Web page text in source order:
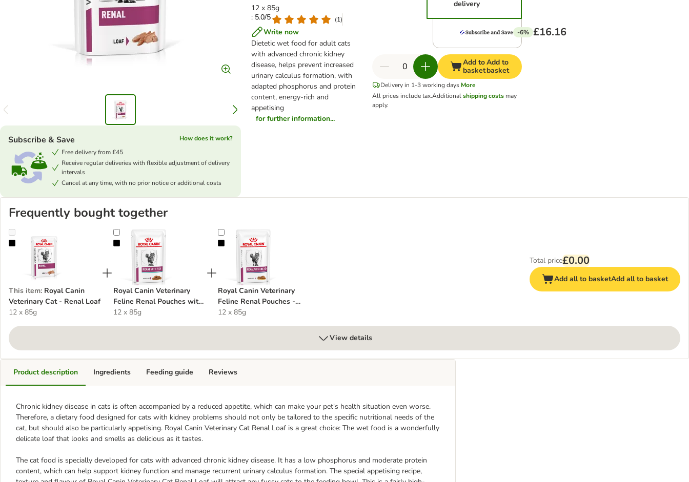
12 x 85g
: 5.0/5
(1)
Write now
Dietetic wet food for adult cats
with advanced chronic kidney
disease, helps prevent increased
urinary calculus formation, with
adapted phosphorus and protein
content, energy-rich and
appetising
for further information...
Subscribe & Save
How does it work?
Free delivery from £45
Receive regular deliveries with flexible adjustment of delivery
intervals
Cancel at any time, with no prior notice or additional costs
delivery
-6% £16.16
Add to
basket
Add to
basket
Delivery in 1-3 working days More
All prices include tax.Additionalshipping costsmay
apply.
Frequently bought together
Royal Canin Veterinary Cat - Renal Loaf
This item: Royal Canin
Veterinary Cat - Renal Loaf
12 x 85g
Royal Canin Veterinary Feline Renal Pouches with Fish
Royal Canin Veterinary
Feline Renal Pouches with
Fish
12 x 85g
Royal Canin Veterinary Feline Renal Pouches - Chicken
Royal Canin Veterinary
Feline Renal Pouches -
Chicken
12 x 85g
Total price£0.00
Add all to basketAdd all to basket
View details
Product description
Chronic kidney disease in cats is often accompanied by a reduced appetite, which can make your pet's health situation even worse.
Therefore, a dietary food designed for cats with kidney problems should not only be tailored to the specific nutritional needs of the
cat, but should also be particularly appetising. Royal Canin Veterinary Cat Renal Loaf is a great choice: The wet food is a wonderfully
delicate loaf that looks and smells as delicious as it tastes.
The cat food is specially developed for cats with advanced chronic kidney disease. It has a low phosphorus and moderate protein
content, which can help support kidney function and manage recurrent urinary calculus formation. The special appetising recipe,
Ingredients Feeding guide Reviews